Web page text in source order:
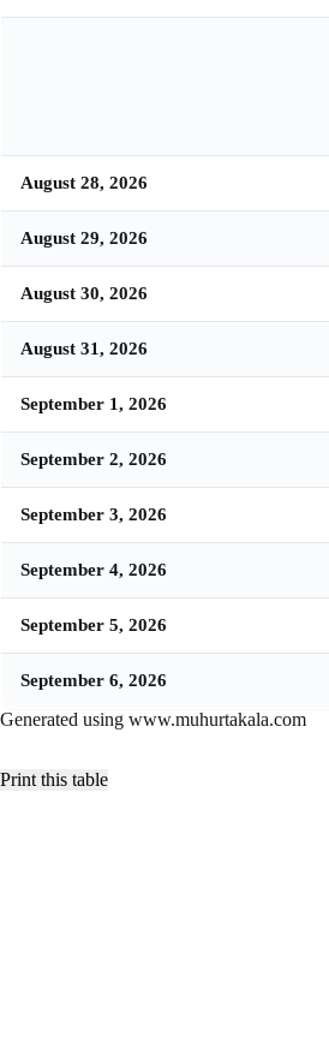
August 28, 2026
August 29, 2026
August 30, 2026
August 31, 2026
September 1, 2026
September 2, 2026
September 3, 2026
September 4, 2026
September 5, 2026
September 6, 2026
Generated using www.muhurtakala.com
Print this table